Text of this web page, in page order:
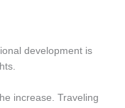
development is
increase. Traveling